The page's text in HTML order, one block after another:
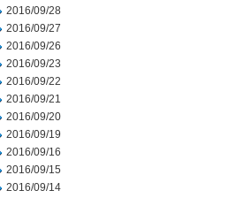
2016/09/28
2016/09/27
2016/09/26
2016/09/23
2016/09/22
2016/09/21
2016/09/20
2016/09/19
2016/09/16
2016/09/15
2016/09/14